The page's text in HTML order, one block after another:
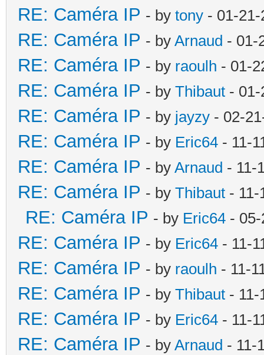
RE: Caméra IP - by tony - 01-
RE: Caméra IP - by Arnaud - 01-
RE: Caméra IP - by raoulh - 01-
RE: Caméra IP - by Thibaut -
RE: Caméra IP - by jayzy - 02-
RE: Caméra IP - by Eric64 - 11-
RE: Caméra IP - by Arnaud - 11-
RE: Caméra IP - by Thibaut - 11-
RE: Caméra IP - by Eric64 -
RE: Caméra IP - by Eric64 - 11-
RE: Caméra IP - by raoulh - 11-
RE: Caméra IP - by Thibaut - 11-
RE: Caméra IP - by Eric64 - 11-
RE: Caméra IP - by Arnaud - 11-